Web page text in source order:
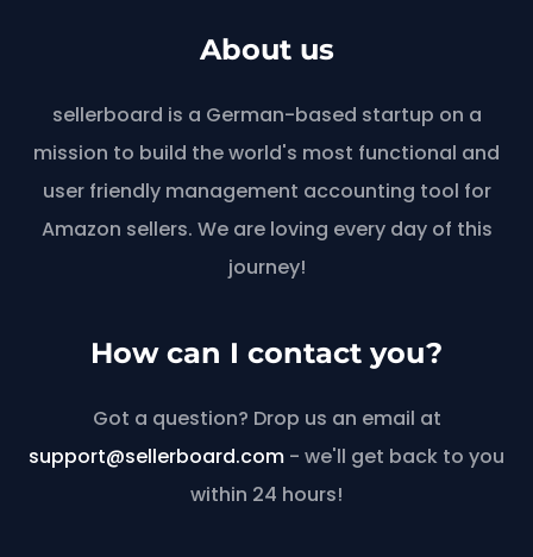
About us
sellerboard is a German-based startup on a
mission to build the world's most functional and
user friendly management accounting tool for
Amazon sellers. We are loving every day of this
journey!
How can I contact you?
Got a question? Drop us an email at
support@sellerboard.com - we'll get back to you
within 24 hours!